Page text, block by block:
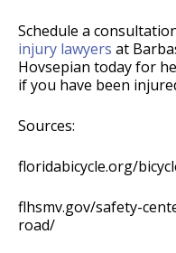
Schedule a
injury lawyers at
Hovsepian today for
if you have been
Sources:
floridabicycle.org/
flhsmv.gov/safety-
road/